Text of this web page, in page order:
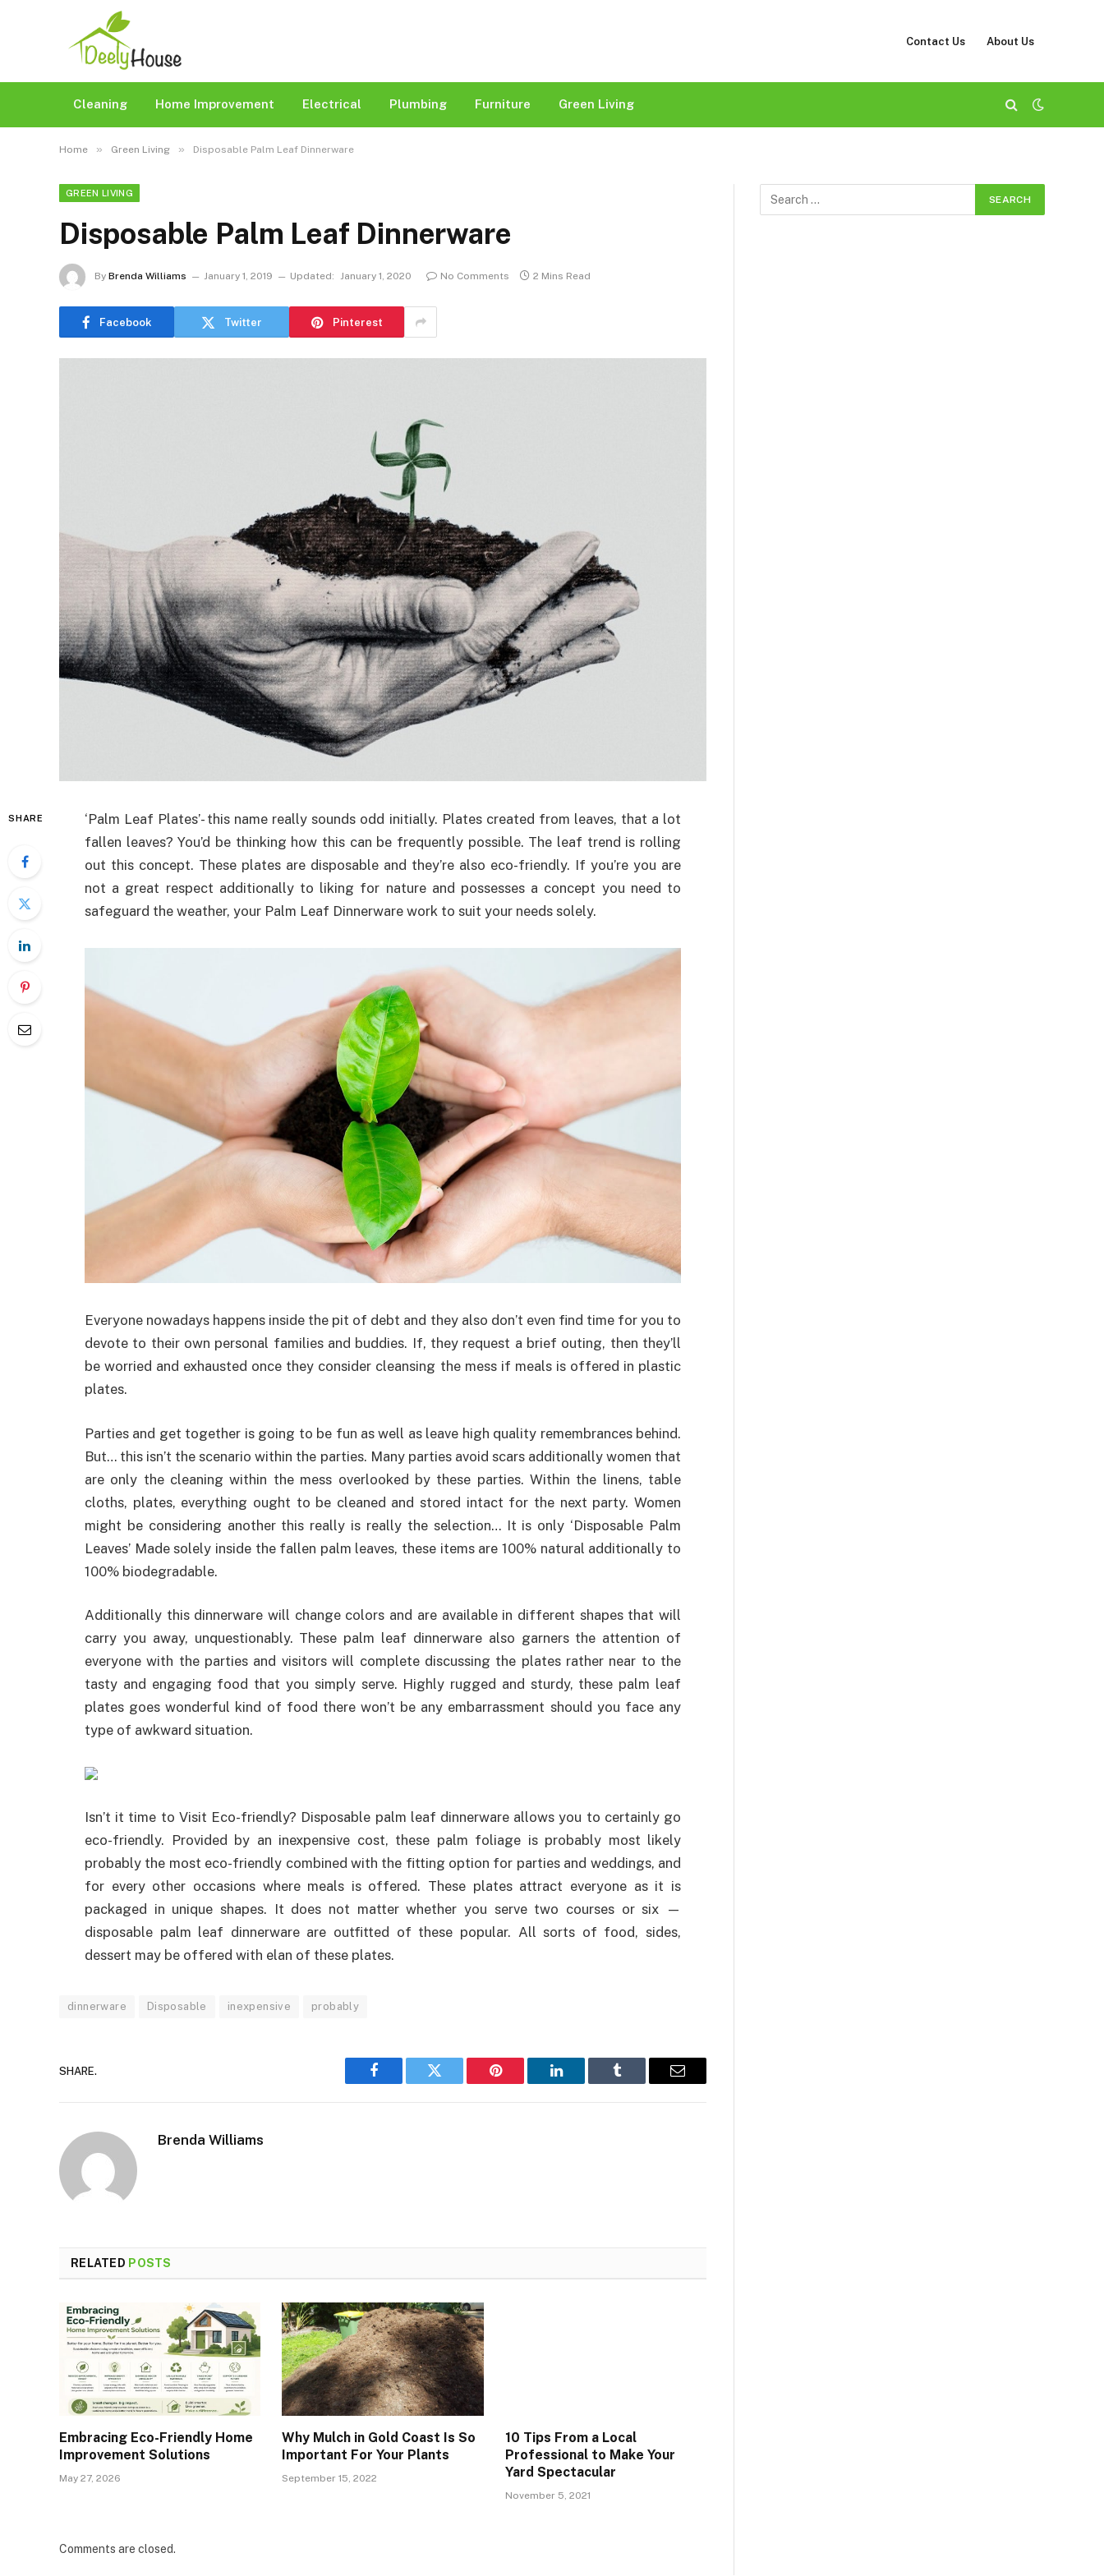
Contact Us About Us
Cleaning Home Improvement Electrical Plumbing Furniture Green Living
Home » Green Living » Disposable Palm Leaf Dinnerware
GREEN LIVING
Disposable Palm Leaf Dinnerware
By Brenda Williams January 1, 2019 Updated: January 1, 2020 No Comments 2 Mins Read
Facebook Twitter Pinterest
SHARE
‘Palm Leaf Plates’- this name really sounds odd initially. Plates created from leaves, that a lot
fallen leaves? You’d be thinking how this can be frequently possible. The leaf trend is rolling
out this concept. These plates are disposable and they’re also eco-friendly. If you’re you are
not a great respect additionally to liking for nature and possesses a concept you need to
safeguard the weather, your Palm Leaf Dinnerware work to suit your needs solely.
Everyone nowadays happens inside the pit of debt and they also don’t even find time for you to
devote to their own personal families and buddies. If, they request a brief outing, then they’ll
be worried and exhausted once they consider cleansing the mess if meals is offered in plastic
plates.
Parties and get together is going to be fun as well as leave high quality remembrances behind.
But… this isn’t the scenario within the parties. Many parties avoid scars additionally women that
are only the cleaning within the mess overlooked by these parties. Within the linens, table
cloths, plates, everything ought to be cleaned and stored intact for the next party. Women
might be considering another this really is really the selection… It is only ‘Disposable Palm
Leaves’ Made solely inside the fallen palm leaves, these items are 100% natural additionally to
100% biodegradable.
Additionally this dinnerware will change colors and are available in different shapes that will
carry you away, unquestionably. These palm leaf dinnerware also garners the attention of
everyone with the parties and visitors will complete discussing the plates rather near to the
tasty and engaging food that you simply serve. Highly rugged and sturdy, these palm leaf
plates goes wonderful kind of food there won’t be any embarrassment should you face any
type of awkward situation.
Isn’t it time to Visit Eco-friendly? Disposable palm leaf dinnerware allows you to certainly go
eco-friendly. Provided by an inexpensive cost, these palm foliage is probably most likely
probably the most eco-friendly combined with the fitting option for parties and weddings, and
for every other occasions where meals is offered. These plates attract everyone as it is
packaged in unique shapes. It does not matter whether you serve two courses or six —
disposable palm leaf dinnerware are outfitted of these popular. All sorts of food, sides,
dessert may be offered with elan of these plates.
dinnerware Disposable inexpensive probably
SHARE.
Facebook Twitter Pinterest LinkedIn Tumblr Email
Brenda Williams
RELATED POSTS
Embracing Eco-Friendly Home
Improvement Solutions
May 27, 2026
Why Mulch in Gold Coast Is So
Important For Your Plants
September 15, 2022
10 Tips From a Local
Professional to Make Your
Yard Spectacular
November 5, 2021
Comments are closed.